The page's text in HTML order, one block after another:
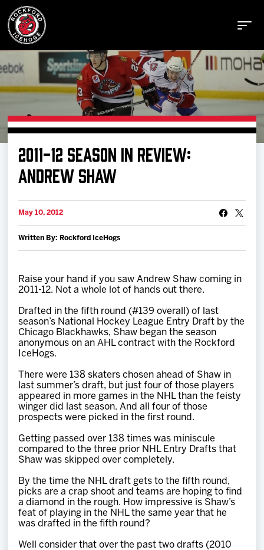
Buy Tickets
Manage Tickets
Schedule
Tickets
Team
News
Shop
Multimedia
Community
2011-12 SEASON IN REVIEW:
ANDREW SHAW
May 10, 2012
Written By: Rockford IceHogs
Raise your hand if you saw Andrew Shaw coming in
2011-12. Not a whole lot of hands out there.
Drafted in the fifth round (#139 overall) of last
season’s National Hockey League Entry Draft by the
Chicago Blackhawks, Shaw began the season
anonymous on an AHL contract with the Rockford
IceHogs.
There were 138 skaters chosen ahead of Shaw in
last summer’s draft, but just four of those players
appeared in more games in the NHL than the feisty
winger did last season. And all four of those
prospects were picked in the first round.
Getting passed over 138 times was miniscule
compared to the three prior NHL Entry Drafts that
Shaw was skipped over completely.
By the time the NHL draft gets to the fifth round,
picks are a crap shoot and teams are hoping to find
a diamond in the rough. How impressive is Shaw’s
feat of playing in the NHL the same year that he
was drafted in the fifth round?
Well consider that over the past two drafts (2010